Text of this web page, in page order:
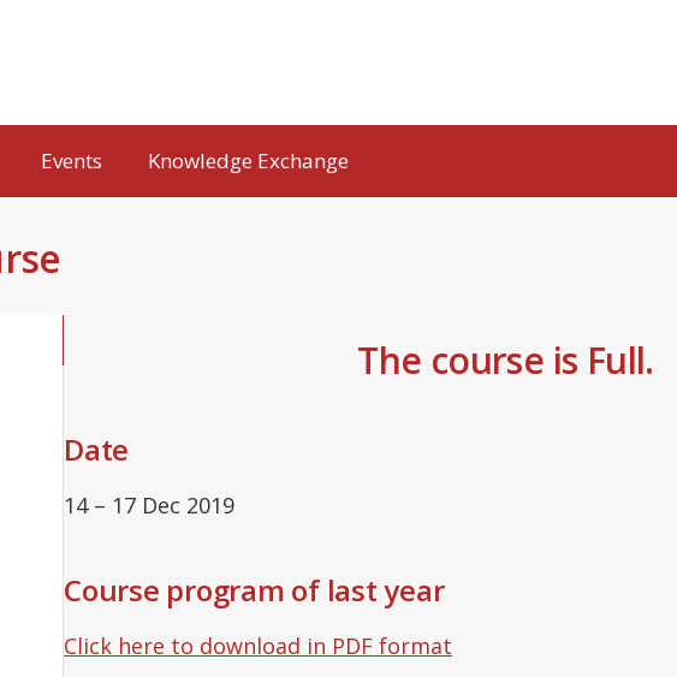
Events Knowledge Exchange
The course is Full.
Date
14 – 17 Dec 2019
Course program of last year
Click here to download in PDF format